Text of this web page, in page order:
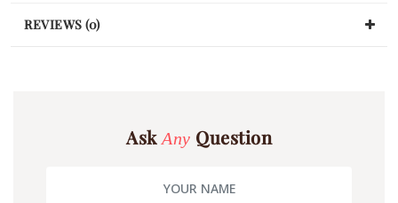
REVIEWS (0)
Ask Any Question